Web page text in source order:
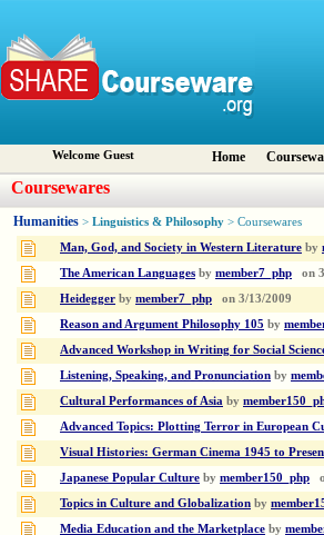
Welcome Guest Home
Coursewares
Humanities > Linguistics & Philosophy > Coursewares
Man, God, and Society in Western Literature by
The American Languages by member7_php on
Heidegger by member7_php on 3/13/2009
Reason and Argument Philosophy 105 by
Advanced Workshop in Writing for Social
Listening, Speaking, and Pronunciation by
Cultural Performances of Asia by
Advanced Topics: Plotting Terror in European
Visual Histories: German Cinema 1945 to
Japanese Popular Culture by member150_php
Topics in Culture and Globalization by
Media Education and the Marketplace by